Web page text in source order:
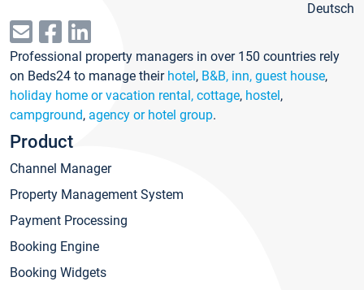
Deutsch
Professional property managers in over 150 countries rely
on Beds24 to manage their hotel, B&B, inn, guest house,
holiday home or vacation rental, cottage, hostel,
campground, agency or hotel group.
Product
Channel Manager
Property Management System
Payment Processing
Booking Engine
Booking Widgets